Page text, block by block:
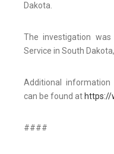
Dakota.
The investigation
Service in South
Additional information
can be found at https://
####